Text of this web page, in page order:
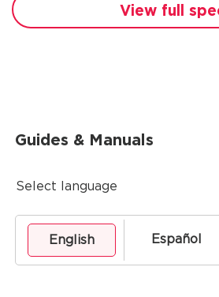
View full
Guides & Manuals
Select language
English Español